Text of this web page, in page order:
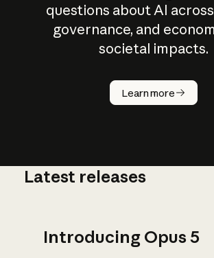
questions about AI
governance, and
societal impacts.
Learn more
How does
AI work?
Latest releases
Introducing Opus 5